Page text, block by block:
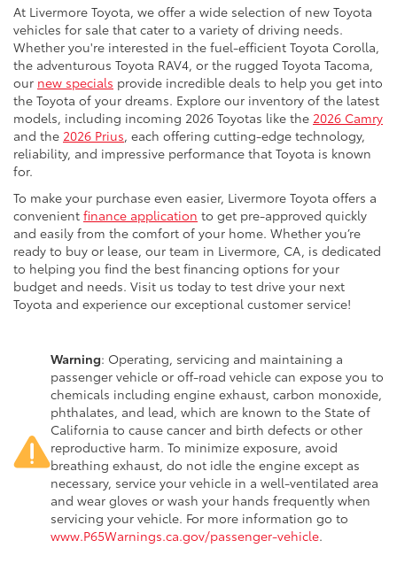
At Livermore Toyota, we offer a wide selection of new Toyota
vehicles for sale that cater to a variety of driving needs.
Whether you're interested in the fuel-efficient Toyota Corolla,
the adventurous Toyota RAV4, or the rugged Toyota Tacoma,
our new specials provide incredible deals to help you get into
the Toyota of your dreams. Explore our inventory of the latest
models, including incoming 2026 Toyotas like the 2026 Camry
and the 2026 Prius, each offering cutting-edge technology,
reliability, and impressive performance that Toyota is known
for.
To make your purchase even easier, Livermore Toyota offers a
convenient finance application to get pre-approved quickly
and easily from the comfort of your home. Whether you’re
ready to buy or lease, our team in Livermore, CA, is dedicated
to helping you find the best financing options for your
budget and needs. Visit us today to test drive your next
Toyota and experience our exceptional customer service!
Warning: Operating, servicing and maintaining a
passenger vehicle or off-road vehicle can expose you to
chemicals including engine exhaust, carbon monoxide,
phthalates, and lead, which are known to the State of
California to cause cancer and birth defects or other
reproductive harm. To minimize exposure, avoid
breathing exhaust, do not idle the engine except as
necessary, service your vehicle in a well-ventilated area
and wear gloves or wash your hands frequently when
servicing your vehicle. For more information go to
www.P65Warnings.ca.gov/passenger-vehicle.